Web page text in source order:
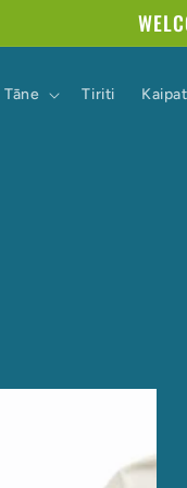
Tāne Tiriti